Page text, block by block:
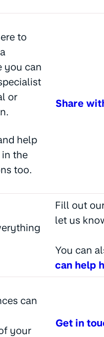
to
you can
or
help
the
too.
Share
Fill out
let us
You can
can help
can
your
Get in